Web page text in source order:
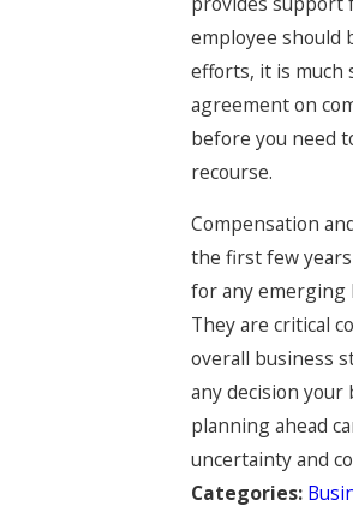
employee should
efforts, it is much
agreement on
before you need
recourse.
Compensation
the first few
for any emerging
They are critical
overall business
any decision your
planning ahead
uncertainty and
Categories: